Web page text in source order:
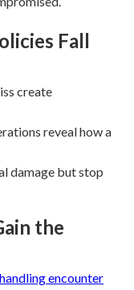
Fall
create
reveal how a
damage but stop
the
encounter